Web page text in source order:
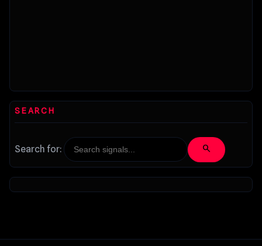
SEARCH
Search for: search